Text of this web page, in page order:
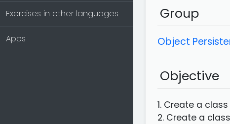
Exercises in other languages
Apps
Group
Object
Objective
1. Create a
2. Create a